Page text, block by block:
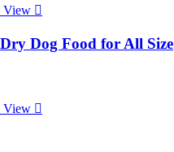
View
Dog Food for All Size
View